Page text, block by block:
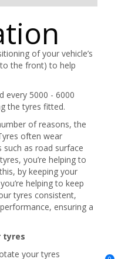
of your vehicle’s
the front) to help
every 5000 - 6000
the tyres fitted.
of reasons, the
often wear
as road surface
you’re helping to
by keeping your
helping to keep
tyres consistent,
ensuring a
tyres
your tyres